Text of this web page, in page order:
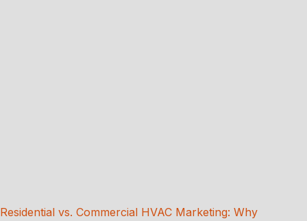
Residential vs. Commercial HVAC Marketing: Why